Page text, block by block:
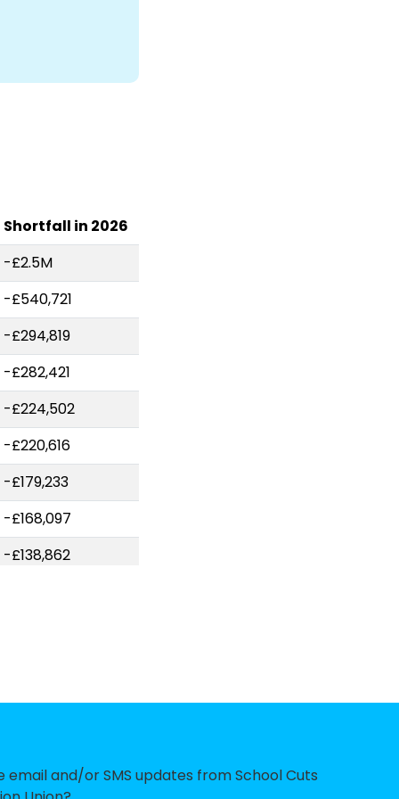
Shortfall in 2026
-£2.5M
-£540,721
-£294,819
-£282,421
-£224,502
-£220,616
-£179,233
-£168,097
-£138,862
-£121,735
-£109,056
email and/or SMS updates from School Cuts